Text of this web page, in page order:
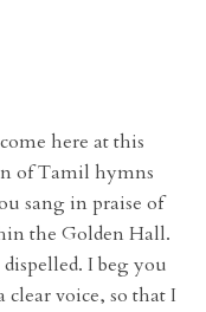
here at this
of Tamil hymns
sang in praise of
the Golden Hall.
I beg you
voice, so that I